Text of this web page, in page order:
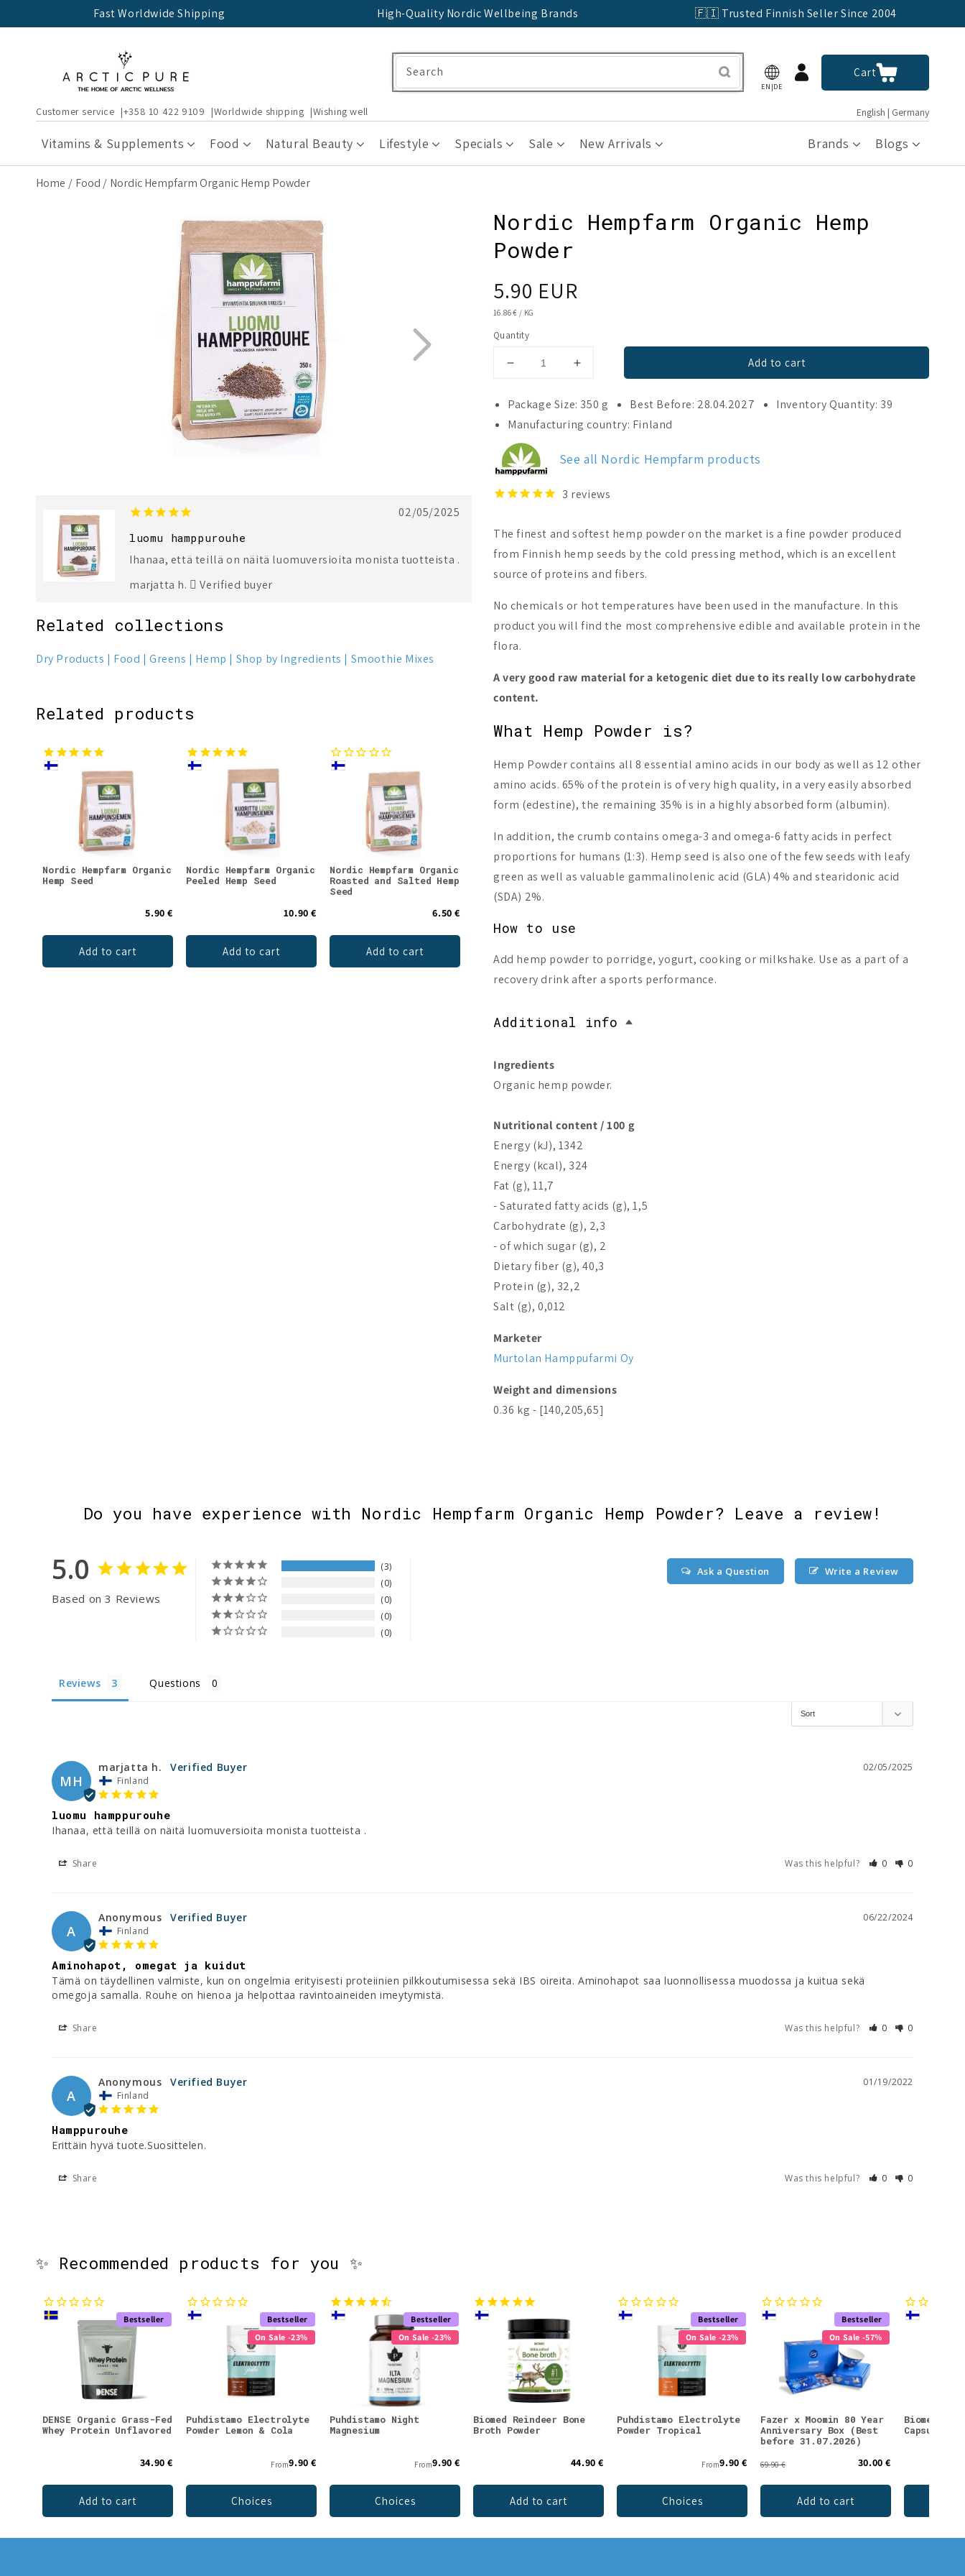
Fast Worldwide Shipping High-Quality Nordic Wellbeing Brands 🇫🇮 Trusted Finnish Seller Since 2004
EN|DE
Log
in
CartCart
Customer service +358 10 422 9109 Worldwide shipping Wishing well English | Germany
Vitamins & Supplements Food Natural Beauty Lifestyle Specials Sale New Arrivals Brands Blogs
Search
Home Food Nordic Hempfarm Organic Hemp Powder
02/05/2025
luomu hamppurouhe
Ihanaa, että teillä on näitä luomuversioita monista tuotteista .
marjatta h.
Verified buyer
Related collections
Dry Products Food Greens Hemp Shop by Ingredients Smoothie Mixes
Related products
Nordic Hempfarm Organic
Hemp Seed
5.90 €
Add to cart
Nordic Hempfarm Organic
Peeled Hemp Seed
10.90 €
Add to cart
Nordic Hempfarm Organic
Roasted and Salted Hemp
Seed
6.50 €
Add to cart
Nordic Hempfarm Red
Hemp Mix
Nordic Hempfarm Blue
Hemp Mix
New
Heey! Greens & Biotics
Superfood
Nordic Hempfarm Organic Hemp
Powder
Regular
price
5.90 EUR
UNIT
16.86 € / KG
Quantity
Decrease
for
Nordic
Hempfarm
Organic
Hemp
Powder
Increase
for
Nordic
Hempfarm
Hemp
Add to cart
Package Size: 350 g Best Before: 28.04.2027
Inventory Quantity: 39
Manufacturing country: Finland
See all Nordic Hempfarm products
3 reviews
The finest and softest hemp powder on the market is a fine powder produced
from Finnish hemp seeds by the cold pressing method, which is an excellent
source of proteins and fibers.
No chemicals or hot temperatures have been used in the manufacture. In this
product you will find the most comprehensive edible and available protein in the
flora.
A very good raw material for a ketogenic diet due to its really low carbohydrate
content.
What Hemp Powder is?
Hemp Powder contains all 8 essential amino acids in our body as well as 12 other
amino acids. 65% of the protein is of very high quality, in a very easily absorbed
form (edestine), the remaining 35% is in a highly absorbed form (albumin).
In addition, the crumb contains omega-3 and omega-6 fatty acids in perfect
proportions for humans (1:3). Hemp seed is also one of the few seeds with leafy
green as well as valuable gammalinolenic acid (GLA) 4% and stearidonic acid
(SDA) 2%.
How to use
Add hemp powder to porridge, yogurt, cooking or milkshake. Use as a part of a
recovery drink after a sports performance.
Additional info
Ingredients
Organic hemp powder.
Nutritional content / 100 g
Energy (kJ), 1342
Energy (kcal), 324
Fat (g), 11,7
- Saturated fatty acids (g), 1,5
Carbohydrate (g), 2,3
- of which sugar (g), 2
Dietary fiber (g), 40,3
Protein (g), 32,2
Salt (g), 0,012
Marketer
Murtolan Hamppufarmi Oy
Weight and dimensions
0.36 kg - [140,205,65]
Do you have experience with Nordic Hempfarm Organic Hemp Powder? Leave a review!
5.0
Based on 3 Reviews
3
0
0
0
0
Write a Review
Ask a Question
Reviews Questions
MH
02/05/2025
marjatta h.
Finland
luomu hamppurouhe
Ihanaa, että teillä on näitä luomuversioita monista tuotteista .
Share Was this helpful? 0 0
A
06/22/2024
Anonymous
Finland
Aminohapot, omegat ja kuidut
Tämä on täydellinen valmiste, kun on ongelmia erityisesti proteiinien pilkkoutumisessa sekä IBS oireita. Aminohapot saa luonnollisessa muodossa ja kuitua sekä
omegoja samalla. Rouhe on hienoa ja helpottaa ravintoaineiden imeytymistä.
Share Was this helpful? 0 0
A
01/19/2022
Anonymous
Finland
Hamppurouhe
Erittäin hyvä tuote.Suosittelen.
Share Was this helpful? 0 0
✨ Recommended products for you ✨
Bestseller
DENSE Organic Grass-Fed
Whey Protein Unflavored
34.90 €
Add to cart
Bestseller
On Sale -23%
Puhdistamo Electrolyte
Powder Lemon & Cola
From9.90 €
Choices
Bestseller
On Sale -23%
Puhdistamo Night
Magnesium
From9.90 €
Choices
Biomed Reindeer Bone
Broth Powder
44.90 €
Add to cart
Bestseller
On Sale -23%
Puhdistamo Electrolyte
Powder Tropical
From9.90 €
Choices
Bestseller
On Sale -57%
Fazer x Moomin 80 Year
Anniversary Box (Best
before 31.07.2026)
69.90 € 30.00 €
Add to cart
Biomed
Capsules